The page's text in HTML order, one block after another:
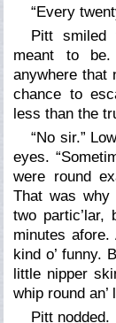
“Every
Pitt smiled
meant to
anywhere that
chance to
less than the
“No sir.”
eyes.
were round
That was
two partic’lar,
minutes
kind o’ funny.
little nipper
whip round an’
Pitt nodded.